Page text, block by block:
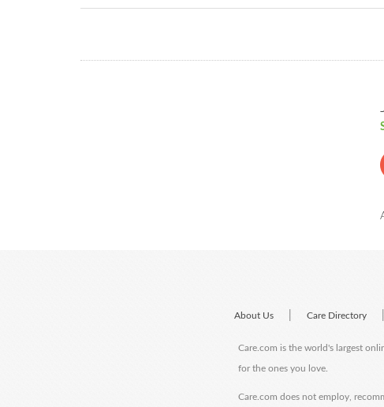
About Us Care Directory
Care.com is the world's largest
for the ones you love.
Care.com does not employ,